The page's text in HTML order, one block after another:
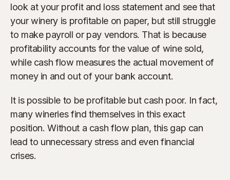
look at your profit and loss statement and see that
your winery is profitable on paper, but still struggle
to make payroll or pay vendors. That is because
profitability accounts for the value of wine sold,
while cash flow measures the actual movement of
money in and out of your bank account.
It is possible to be profitable but cash poor. In fact,
many wineries find themselves in this exact
position. Without a cash flow plan, this gap can
lead to unnecessary stress and even financial
crises.